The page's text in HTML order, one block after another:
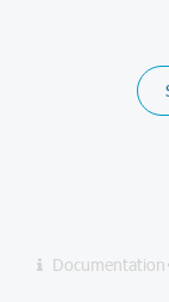
Documentation